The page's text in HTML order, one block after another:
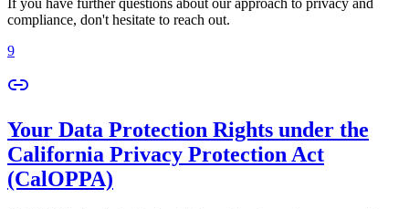
If you have further questions about our approach to privacy and
compliance, don't hesitate to reach out.
9
Your Data Protection Rights under the
California Privacy Protection Act
(CalOPPA)